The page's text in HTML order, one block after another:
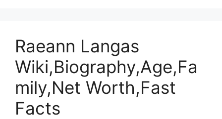
Raeann Langas
Wiki,Biography,Age,Fa
mily,Net Worth,Fast
Facts